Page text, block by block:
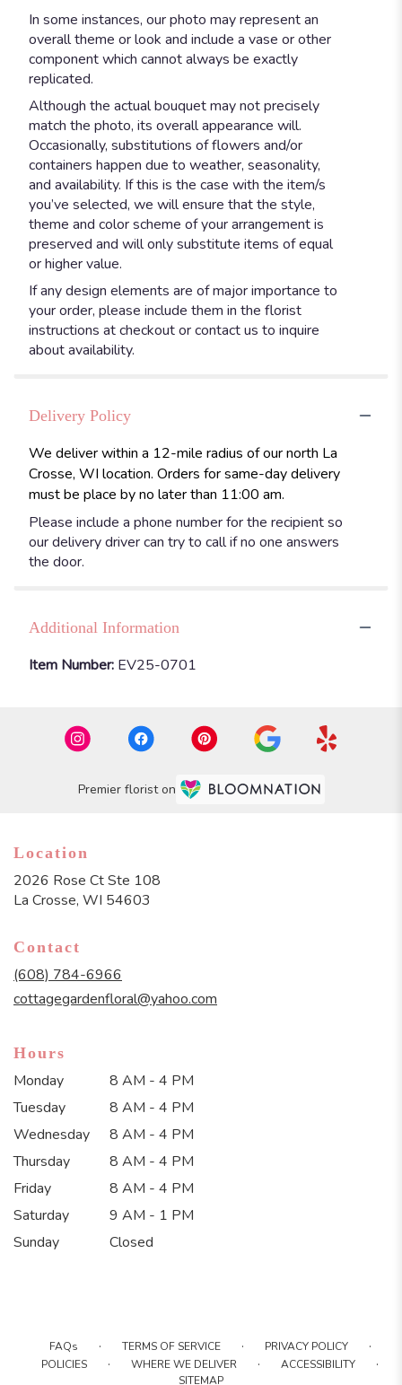
In some instances, our photo may represent an
overall theme or look and include a vase or other
component which cannot always be exactly
replicated.
Although the actual bouquet may not precisely
match the photo, its overall appearance will.
Occasionally, substitutions of flowers and/or
containers happen due to weather, seasonality,
and availability. If this is the case with the item/s
you’ve selected, we will ensure that the style,
theme and color scheme of your arrangement is
preserved and will only substitute items of equal
or higher value.
If any design elements are of major importance to
your order, please include them in the florist
instructions at checkout or contact us to inquire
about availability.
Delivery Policy
We deliver within a 12-mile radius of our north La
Crosse, WI location. Orders for same-day delivery
must be place by no later than 11:00 am.
Please include a phone number for the recipient so
our delivery driver can try to call if no one answers
the door.
Additional Information
Item Number: EV25-0701
Premier florist on
Location
2026 Rose Ct Ste 108
La Crosse, WI 54603
Contact
(608) 784-6966
cottagegardenfloral@yahoo.com
Hours
Monday
8 AM - 4 PM
Tuesday
8 AM - 4 PM
Wednesday
8 AM - 4 PM
Thursday
8 AM - 4 PM
Friday
8 AM - 4 PM
Saturday
9 AM - 1 PM
Sunday
Closed
FAQs · TERMS OF SERVICE · PRIVACY POLICY ·
POLICIES · WHERE WE DELIVER · ACCESSIBILITY ·
SITEMAP